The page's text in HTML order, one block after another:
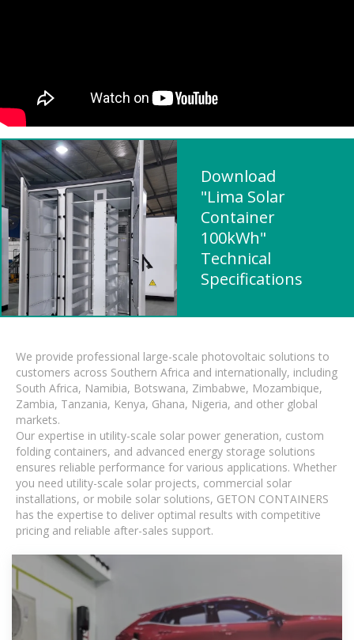
Download
"Lima Solar
Container
100kWh"
Technical
Specifications
We provide professional large-scale photovoltaic solutions to
customers across Southern Africa and internationally, including
South Africa, Namibia, Botswana, Zimbabwe, Mozambique,
Zambia, Tanzania, Kenya, Ghana, Nigeria, and other global
markets.
Our expertise in utility-scale solar power generation, custom
folding containers, and advanced energy storage solutions
ensures reliable performance for various applications. Whether
you need utility-scale solar projects, commercial solar
installations, or mobile solar solutions, GETON CONTAINERS
has the expertise to deliver optimal results with competitive
pricing and reliable after-sales support.